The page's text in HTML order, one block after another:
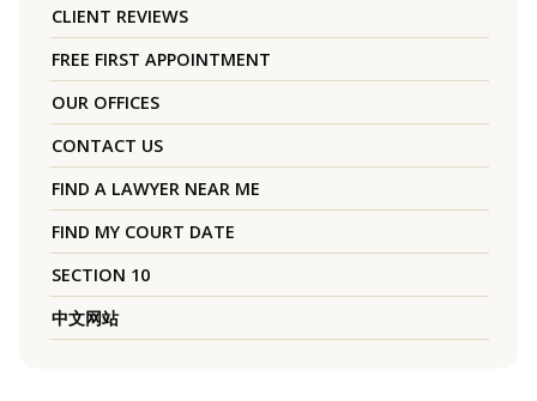
CLIENT REVIEWS
FREE FIRST APPOINTMENT
OUR OFFICES
CONTACT US
FIND A LAWYER NEAR ME
FIND MY COURT DATE
SECTION 10
中文网站